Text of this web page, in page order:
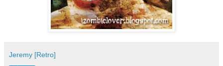
Jeremy [Retro]